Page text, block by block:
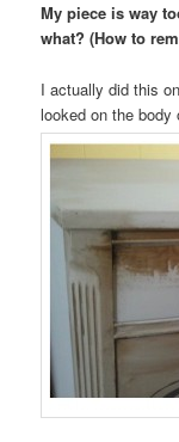
My piece is way
what? (How to
I actually did this
looked on the body